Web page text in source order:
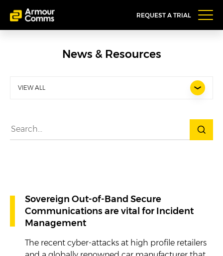
REQUEST A TRIAL
News & Resources
VIEW ALL
Sovereign Out-of-Band Secure
Communications are vital for Incident
Management
The recent cyber-attacks at high profile retailers